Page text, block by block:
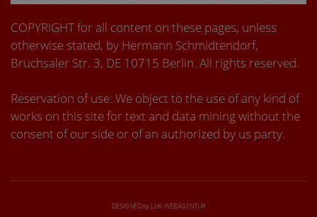
COPYRIGHT for all content on these pages, unless
otherwise stated, by Hermann Schmidtendorf,
Bruchsaler Str. 3, DE 10715 Berlin. All rights reserved.
Reservation of use: We object to the use of any kind of
works on this site for text and data mining without the
consent of our side or of an authorized by us party.
DESIGNED by LHK-WEBAGENTUR